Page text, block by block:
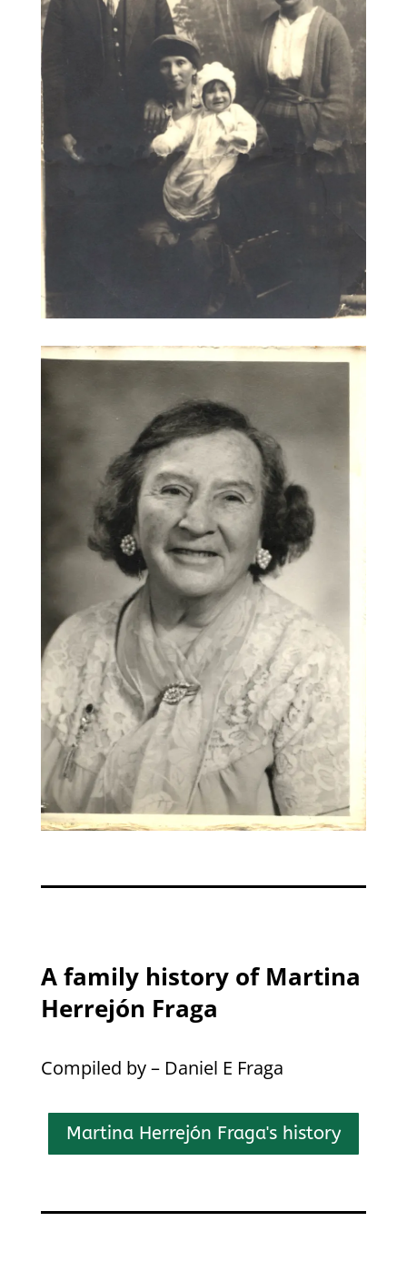
A family history of Martina
Herrejón Fraga
Compiled by – Daniel E Fraga
Martina Herrejón Fraga's history